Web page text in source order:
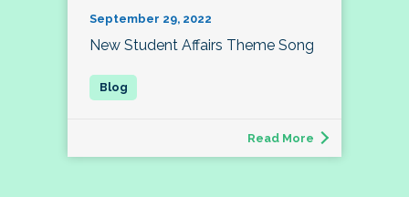
September 29, 2022
New Student Affairs Theme Song
Read More